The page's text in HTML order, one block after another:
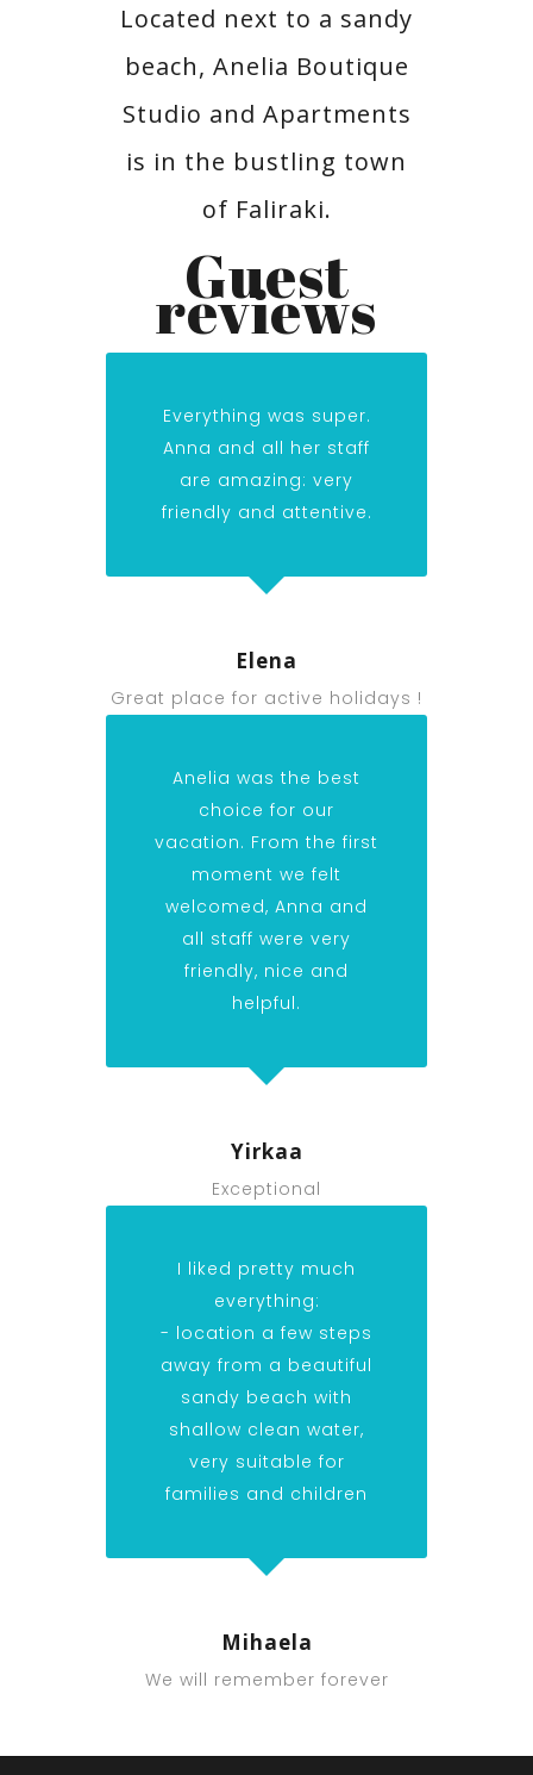
Located next to a sandy
beach, Anelia Boutique
Studio and Apartments
is in the bustling town
of Faliraki.
Guest
reviews
Everything was super.
Anna and all her staff
are amazing: very
friendly and attentive.
Elena
Great place for active holidays !
Anelia was the best
choice for our
vacation. From the first
moment we felt
welcomed, Anna and
all staff were very
friendly, nice and
helpful.
Yirkaa
Exceptional
I liked pretty much
everything:
- location a few steps
away from a beautiful
sandy beach with
shallow clean water,
very suitable for
families and children
Mihaela
We will remember forever